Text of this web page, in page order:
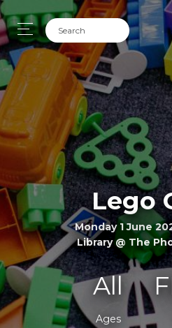
Lego
Monday 1 June
Library @ The
All
Ages